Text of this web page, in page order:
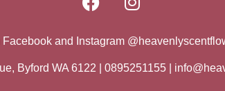
Facebook and Instagram
Byford WA 6122 | 0895251155 |